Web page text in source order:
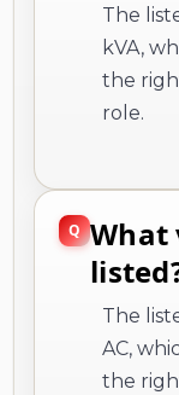
The
kVA,
the
role.
What
The
AC,
the